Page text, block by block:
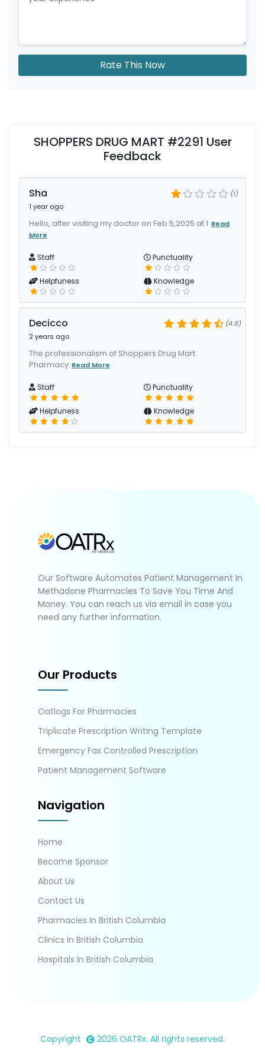
Rate This Now
SHOPPERS DRUG MART #2291 User
Feedback
Sha
1 year ago
(1)
Hello, after visiting my doctor on Feb 5,2025 at 1 Read
More
Staff Punctuality
Helpfuness Knowledge
Decicco
2 years ago
(4.8)
The professionalism of Shoppers Drug Mart
Pharmacy Read More
Staff Punctuality
Helpfuness Knowledge
Our Software Automates Patient Management In
Methadone Pharmacies To Save You Time And
Money. You can reach us via email in case you
need any further information.
Our Products
Oatlogs For Pharmacies
Triplicate Prescription Writing Template
Emergency Fax Controlled Prescription
Patient Management Software
Navigation
Home
Become Sponsor
About Us
Contact Us
Pharmacies In British Columbia
Clinics In British Columbia
Hospitals In British Columbia
Copyright 2026 OATRx. All rights reserved.